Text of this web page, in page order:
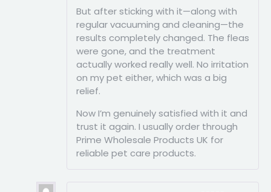
But after sticking with it—along with
regular vacuuming and cleaning—the
results completely changed. The fleas
were gone, and the treatment
actually worked really well. No irritation
on my pet either, which was a big
relief.
Now I’m genuinely satisfied with it and
trust it again. I usually order through
Prime Wholesale Products UK for
reliable pet care products.